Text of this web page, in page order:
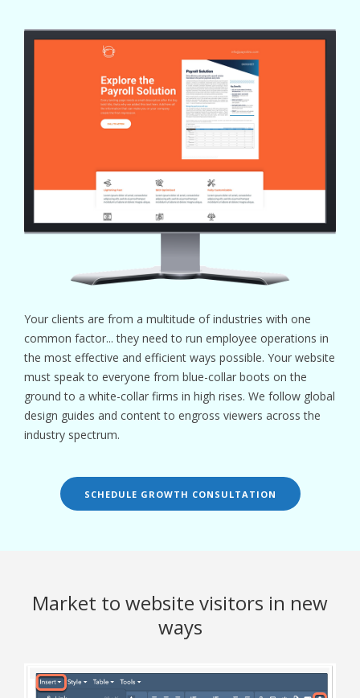
Your clients are from a multitude of industries with one
common factor... they need to run employee operations in
the most effective and efficient ways possible. Your website
must speak to everyone from blue-collar boots on the
ground to a white-collar firms in high rises. We follow global
design guides and content to engross viewers across the
industry spectrum.
SCHEDULE GROWTH CONSULTATION
Market to website visitors in new
ways